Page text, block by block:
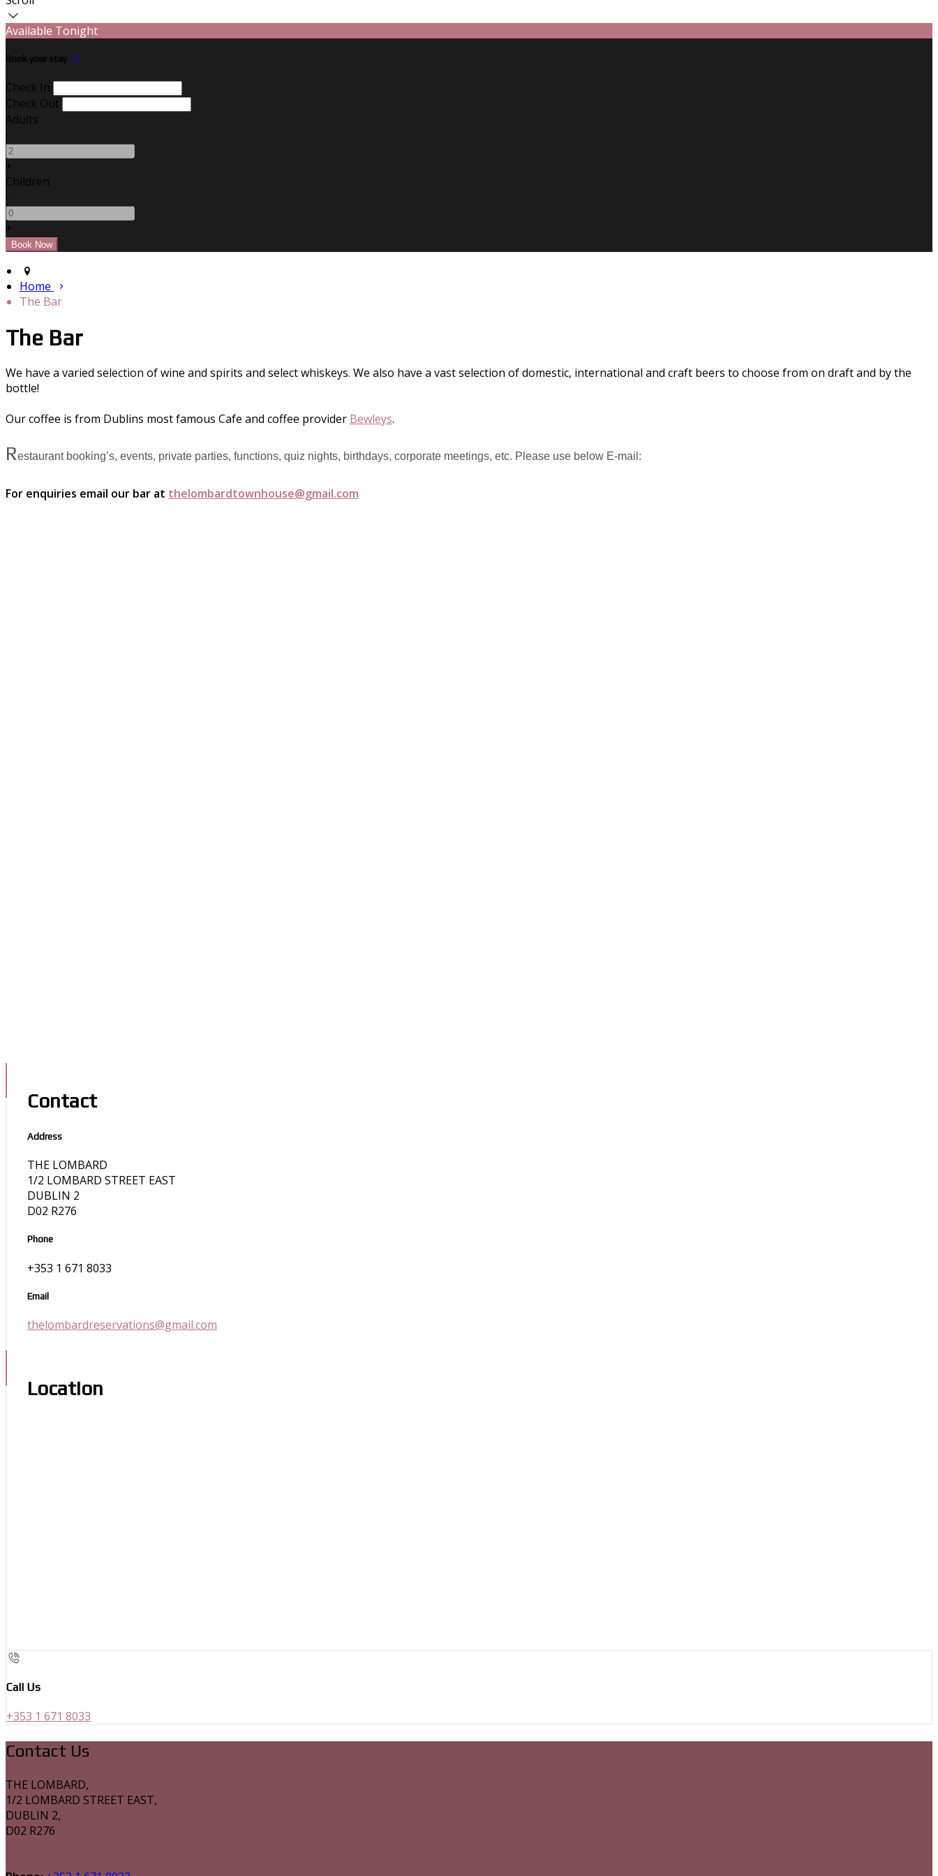
Available Tonight
Book your stay
Check In
Check Out
Adults
-
+
Children
-
+
Home
The Bar
The Bar
We have a varied selection of wine and spirits and select whiskeys. We also have a vast selection of domestic, international and craft beers to choose from on draft and by the
bottle!
Our coffee is from Dublins most famous Cafe and coffee provider Bewleys.
Restaurant booking’s, events, private parties, functions, quiz nights, birthdays, corporate meetings, etc. Please use below E-mail:
For enquiries email our bar at thelombardtownhouse@gmail.com
Contact
Address
THE LOMBARD
1/2 LOMBARD STREET EAST
DUBLIN 2
D02 R276
Phone
+353 1 671 8033
Email
thelombardreservations@gmail.com
Location
Call Us
+353 1 671 8033
Contact Us
THE LOMBARD,
1/2 LOMBARD STREET EAST,
DUBLIN 2,
D02 R276